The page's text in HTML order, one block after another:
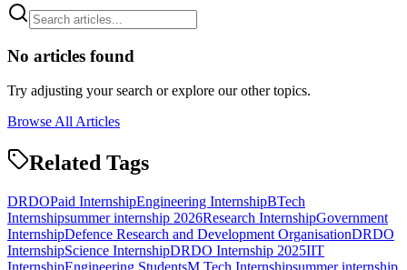
No articles found
Try adjusting your search or explore our other topics.
Browse All Articles
Related Tags
DRDOPaid InternshipEngineering InternshipBTech
Internshipsummer internship 2026Research InternshipGovernment
InternshipDefence Research and Development OrganisationDRDO
InternshipScience InternshipDRDO Internship 2025IIT